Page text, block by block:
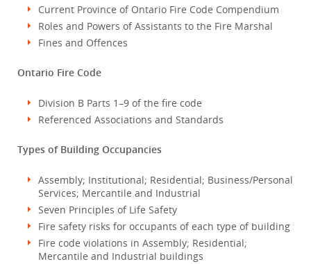
Current Province of Ontario Fire Code Compendium
Roles and Powers of Assistants to the Fire Marshal
Fines and Offences
Ontario Fire Code
Division B Parts 1–9 of the fire code
Referenced Associations and Standards
Types of Building Occupancies
Assembly; Institutional; Residential; Business/Personal
Services; Mercantile and Industrial
Seven Principles of Life Safety
Fire safety risks for occupants of each type of building
Fire code violations in Assembly; Residential;
Mercantile and Industrial buildings